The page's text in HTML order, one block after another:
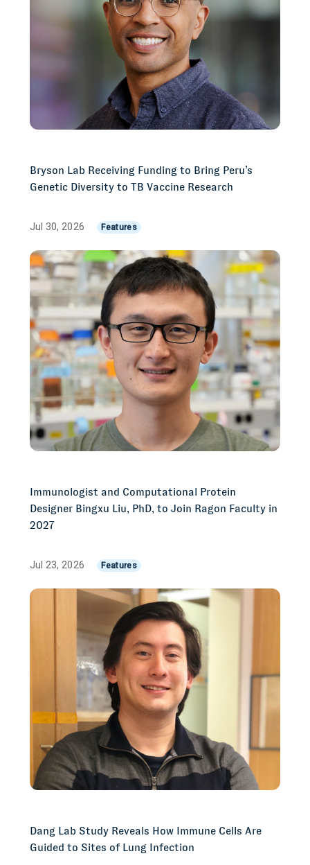
Bryson Lab Receiving Funding to Bring Peru’s
Genetic Diversity to TB Vaccine Research
Jul 30, 2026 Features
Immunologist and Computational Protein
Designer Bingxu Liu, PhD, to Join Ragon Faculty in
2027
Jul 23, 2026 Features
Dang Lab Study Reveals How Immune Cells Are
Guided to Sites of Lung Infection